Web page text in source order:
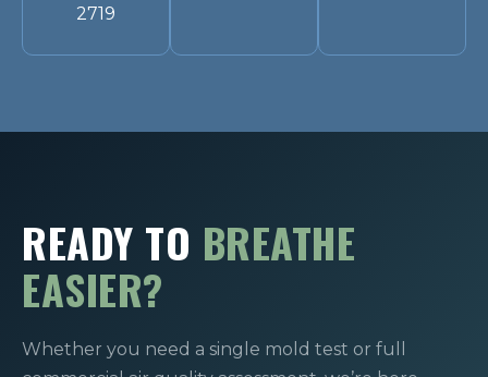
2719
READY TO BREATHE
EASIER?
Whether you need a single mold test or full